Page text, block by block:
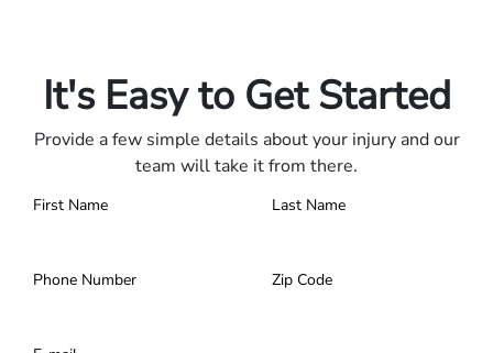
It's Easy to Get Started
Provide a few simple details about your injury and our
team will take it from there.